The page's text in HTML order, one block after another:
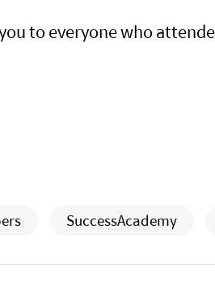
to everyone who
SuccessAcademy